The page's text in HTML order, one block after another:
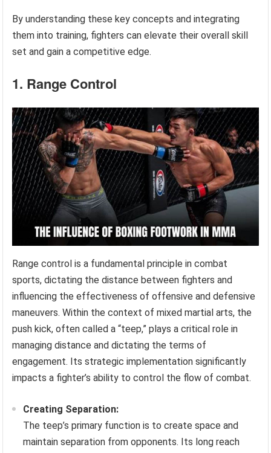
By understanding these key concepts and integrating
them into training, fighters can elevate their overall skill
set and gain a competitive edge.
1. Range Control
Range control is a fundamental principle in combat
sports, dictating the distance between fighters and
influencing the effectiveness of offensive and defensive
maneuvers. Within the context of mixed martial arts, the
push kick, often called a “teep,” plays a critical role in
managing distance and dictating the terms of
engagement. Its strategic implementation significantly
impacts a fighter’s ability to control the flow of combat.
Creating Separation:
The teep’s primary function is to create space and
maintain separation from opponents. Its long reach